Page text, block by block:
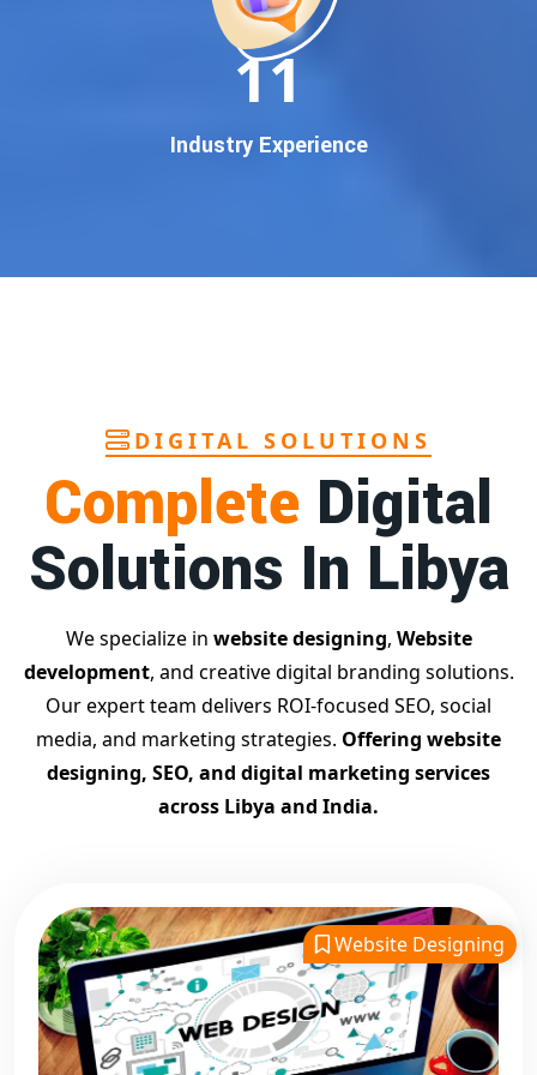
In today’s digital world, your customers use Google to find
everything. If your business doesn’t appear on
, you’re losing out onthousands of potential
guaranteed Google promotion services
more calls, and better brand authority.
performance tracking
team of Google specialists, we’ve helped hundreds of
businesses achieve top Google rankings and exponential
growth.
Contact Dilip Kumar today at 7011912385
Start your journey with thebest Google promotion
company
– Digital Bharat Trade Solution
Related Google Promotion Services
Best Google Promotion Company in Delhi
Top Google Promotion Services in Gujarat
Guaranteed Google First Page Promotion Services India
Google Promotion Company for Small Businesses
Google First Page SEO and Ads Services
11 years of experience in crafting professional, responsive,
andSEO-friendly websites. We specialize in designing
visually appealing, fast-loading, and mobile-optimized
websites that drive traffic and convert visitors into
customers. As a leadingwebsite designing company in
11
Industry Experience
DIGITAL SOLUTIONS
Complete Digital
Solutions In Libya
We specialize in website designing, Website
development, and creative digital branding solutions.
Our expert team delivers ROI-focused SEO, social
media, and marketing strategies. Offering website
designing, SEO, and digital marketing services
across Libya and India.
Website Designing